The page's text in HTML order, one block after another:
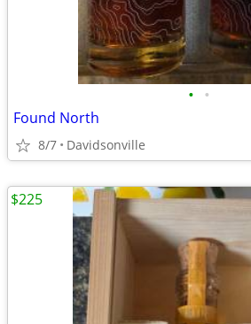
• •
Found North
8/7 Davidsonville
$225